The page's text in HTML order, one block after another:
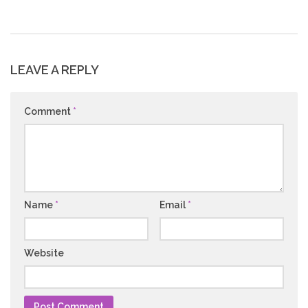
LEAVE A REPLY
Comment *
Name * Email *
Website